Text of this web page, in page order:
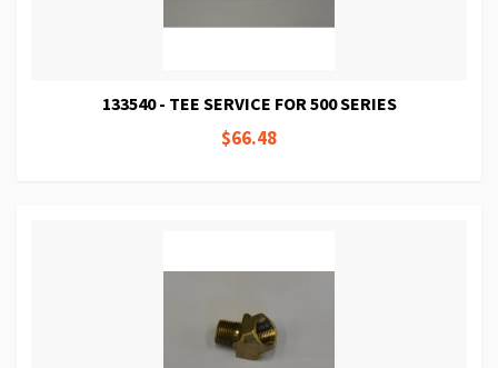
133540 - TEE SERVICE FOR 500 SERIES
$66.48